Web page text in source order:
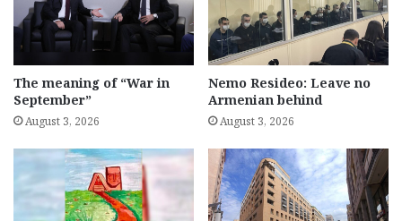
The meaning of “War in
September”
August 3, 2026
Nemo Resideo: Leave no
Armenian behind
August 3, 2026